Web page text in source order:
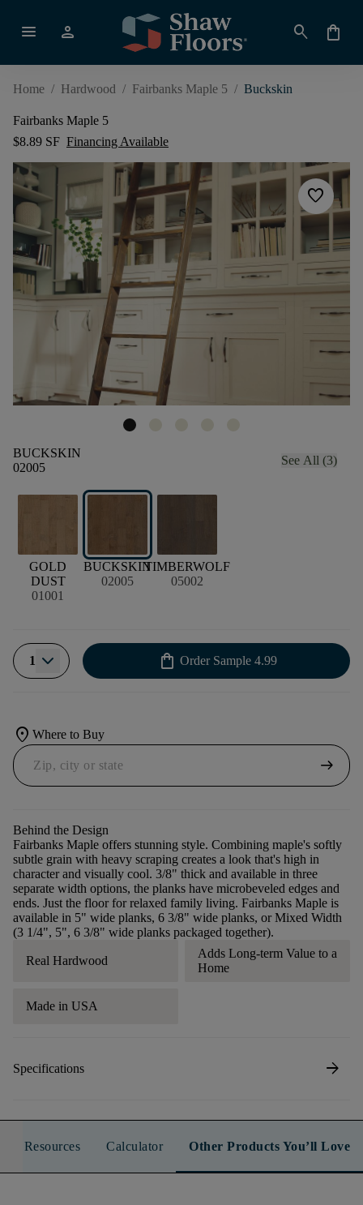
menu person search shopping_bag
Home / Hardwood / Fairbanks Maple 5 / Buckskin
Fairbanks Maple 5
$8.89 SF Financing Available
favorite
BUCKSKIN
02005
See All (3)
GOLD
DUST
01001
BUCKSKIN
02005
TIMBERWOLF
05002
1 shopping_bag Order Sample 4.99
location_on Where to Buy
arrow_right_alt
Behind the Design
Fairbanks Maple offers stunning style. Combining maple's softly
subtle grain with heavy scraping creates a look that's high in
character and visually cool. 3/8" thick and available in three
separate width options, the planks have microbeveled edges and
ends. Just the floor for relaxed family living. Fairbanks Maple is
available in 5" wide planks, 6 3/8" wide planks, or Mixed Width
(3 1/4", 5", 6 3/8" wide planks packaged together).
Real Hardwood
Adds Long-term Value to a
Home
Made in USA
Specifications arrow_forward
Resources Calculator Other Products You’ll Love